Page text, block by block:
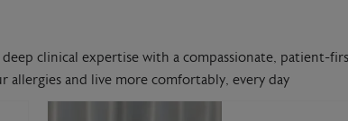
clinical expertise with a compassionate, patient-
and live more comfortably, every day